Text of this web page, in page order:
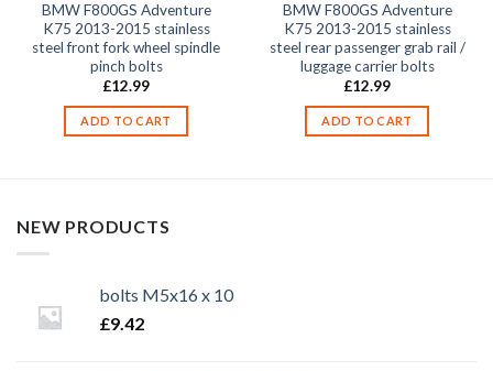
BMW F800GS Adventure
K75 2013-2015 stainless
steel front fork wheel spindle
pinch bolts
£12.99
ADD TO CART
BMW F800GS Adventure
K75 2013-2015 stainless
steel rear passenger grab rail /
luggage carrier bolts
£12.99
ADD TO CART
NEW PRODUCTS
bolts M5x16 x 10
£9.42